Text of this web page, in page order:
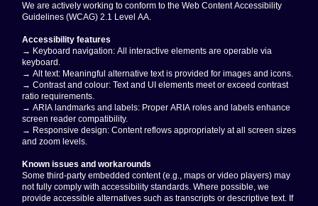
We are actively working to conform to the Web Content Accessibility
Guidelines (WCAG) 2.1 Level AA.
Accessibility features
→ Keyboard navigation: All interactive elements are operable via
keyboard.
→ Alt text: Meaningful alternative text is provided for images and icons.
→ Contrast and colour: Text and UI elements meet or exceed contrast
ratio requirements.
→ ARIA landmarks and labels: Proper ARIA roles and labels enhance
screen reader compatibility.
→ Responsive design: Content reflows appropriately at all screen sizes
and zoom levels.
Known issues and workarounds
Some third-party embedded content (e.g., maps or video players) may
not fully comply with accessibility standards. Where possible, we
provide accessible alternatives such as transcripts or descriptive text. If